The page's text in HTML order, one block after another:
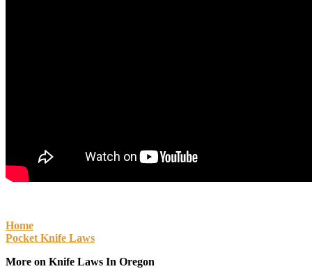
Home
Pocket Knife Laws
More on Knife Laws In Oregon